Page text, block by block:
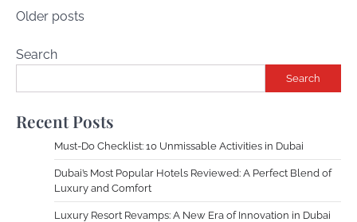
Posts
Older posts
Search
Search
Recent Posts
Must-Do Checklist: 10 Unmissable Activities in Dubai
Dubai’s Most Popular Hotels Reviewed: A Perfect Blend of
Luxury and Comfort
Luxury Resort Revamps: A New Era of Innovation in Dubai